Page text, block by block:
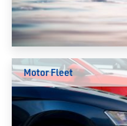
Motor Fleet